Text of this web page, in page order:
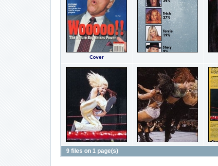
Cover
9 files on 1 page(s)